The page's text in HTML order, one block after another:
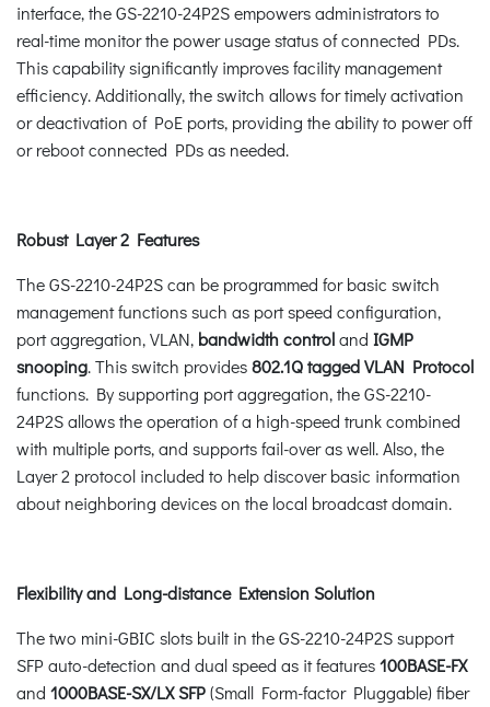
interface, the GS-2210-24P2S empowers administrators to
real-time monitor the power usage status of connected PDs.
This capability significantly improves facility management
efficiency. Additionally, the switch allows for timely activation
or deactivation of PoE ports, providing the ability to power off
or reboot connected PDs as needed.
Robust Layer 2 Features
The GS-2210-24P2S can be programmed for basic switch
management functions such as port speed configuration,
port aggregation, VLAN, bandwidth controland IGMP
snooping. This switch provides802.1Q tagged VLAN Protocol
functions. By supporting port aggregation, the GS-2210-
24P2S allows the operation of a high-speed trunk combined
with multiple ports, and supports fail-over as well. Also, the
Layer 2 protocol included to help discover basic information
about neighboring devices on the local broadcast domain.
Flexibility and Long-distance Extension Solution
The two mini-GBIC slots built in the GS-2210-24P2S support
SFP auto-detection and dual speed as it features100BASE-FX
and 1000BASE-SX/LX SFP(Small Form-factor Pluggable) fiber